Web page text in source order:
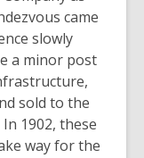
came
slowly
a minor post
sold to the
In 1902, these
way for the